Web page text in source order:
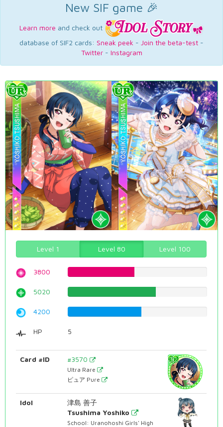
New SIF game 🎉
Learn more and check out
database of SIF2 cards: Sneak peek - Join the beta-test -
Twitter- Instagram
Level 1 Level 80 Level 100
3800
5020
4200
HP 5
Card #ID #3570
Ultra Rare
ピュア Pure
Idol
津島 善子
Tsushima Yoshiko
School: Uranohoshi Girls' High